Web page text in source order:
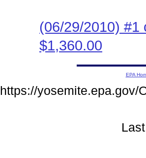
(06/29/2010) #1
$1,360.00
EPA
https://yosemite.epa.gov/